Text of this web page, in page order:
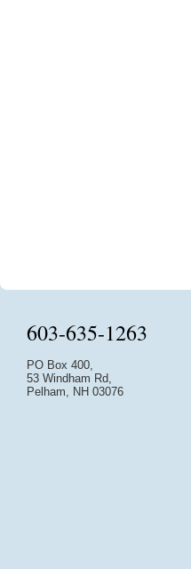
603-635-1263
PO Box 400,
53 Windham Rd,
Pelham, NH 03076